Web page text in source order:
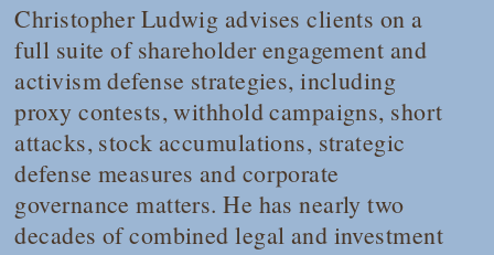
Christopher Ludwig advises clients on a
full suite of shareholder engagement and
activism defense strategies, including
proxy contests, withhold campaigns, short
attacks, stock accumulations, strategic
defense measures and corporate
governance matters. He has nearly two
decades of combined legal and investment